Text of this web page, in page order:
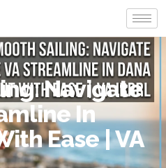
Navigate
In
Ease | VA